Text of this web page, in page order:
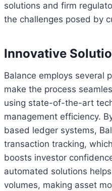
solutions and firm
the challenges posed by
Innovative
Balance employs several
make the process
using state-of-the-art
management efficiency.
based ledger systems,
transaction tracking,
boosts investor
automated solutions
volumes, making asset